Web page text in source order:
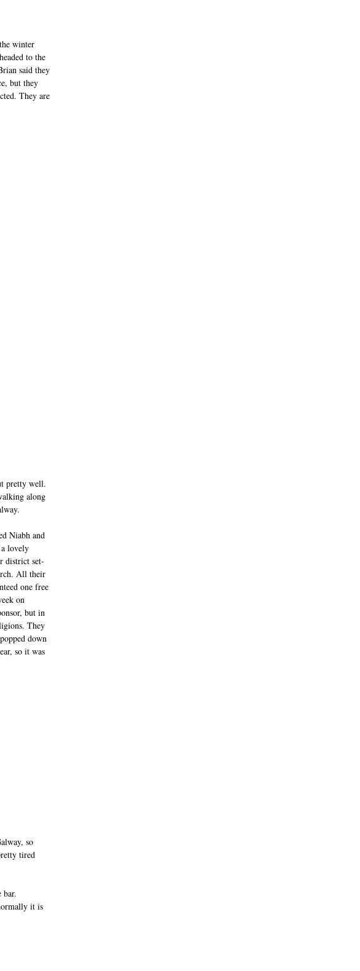
winter
to the
said they
but they
They are
pretty well.
along
Niabh and
lovely
district set-
All their
one free
on
but in
They
down
so it was
so
tired
bar.
it is